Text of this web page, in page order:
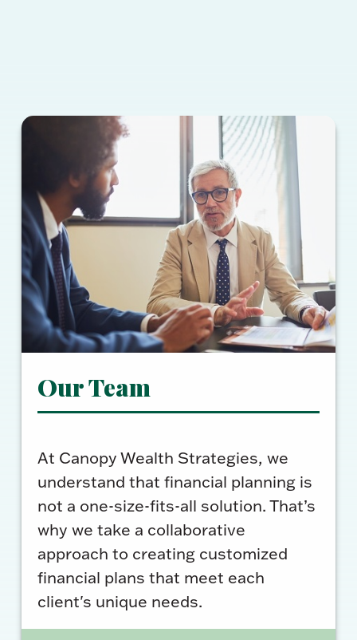
Our Team
At Canopy Wealth Strategies, we
understand that financial planning is
not a one-size-fits-all solution. That’s
why we take a collaborative
approach to creating customized
financial plans that meet each
client's unique needs.